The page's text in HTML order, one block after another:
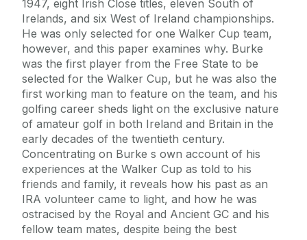
1947, eight Irish Close titles, eleven South of
Irelands, and six West of Ireland championships.
He was only selected for one Walker Cup team,
however, and this paper examines why. Burke
was the first player from the Free State to be
selected for the Walker Cup, but he was also the
first working man to feature on the team, and his
golfing career sheds light on the exclusive nature
of amateur golf in both Ireland and Britain in the
early decades of the twentieth century.
Concentrating on Burke s own account of his
experiences at the Walker Cup as told to his
friends and family, it reveals how his past as an
IRA volunteer came to light, and how he was
ostracised by the Royal and Ancient GC and his
fellow team mates, despite being the best